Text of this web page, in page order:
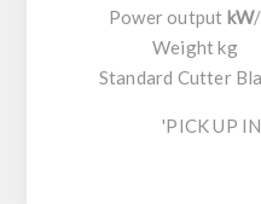
Power output kW/
Weight kg
Standard Cutter
'PICK UP